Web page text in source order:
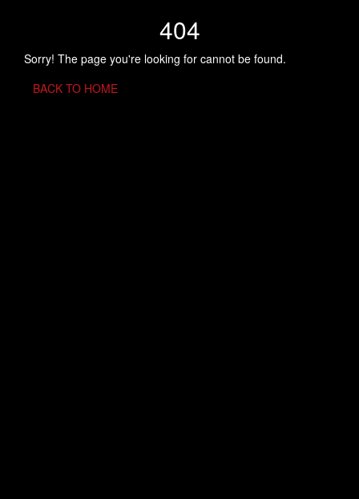
404
Sorry! The page you're looking for cannot be found.
BACK TO HOME